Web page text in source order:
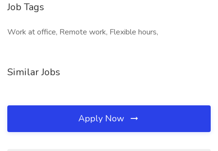
Job Tags
Work at office, Remote work, Flexible hours,
Similar Jobs
Apply Now